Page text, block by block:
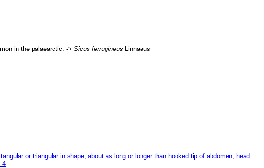
in the palaearctic. -> Sicus ferrugineus Linnaeus
or triangular in shape, about as long or longer than hooked tip of abdomen; head:
4